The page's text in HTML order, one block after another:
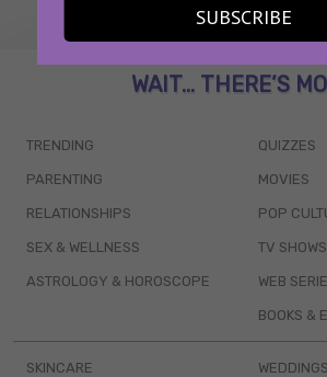
SUBSCRIBE
WAIT... THERE’S
TRENDING
PARENTING
RELATIONSHIPS
SEX & WELLNESS
ASTROLOGY & HOROSCOPE
QUIZZES
MOVIES
POP
TV SHOWS
WEB
BOOKS &
SKINCARE WEDDINGS